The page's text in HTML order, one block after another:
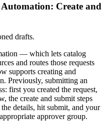
Automation: Create and
drafts.
— which lets catalog
and routes those requests
supports creating and
Previously, submitting an
first you created the request,
the create and submit steps
details, hit submit, and your
approver group.